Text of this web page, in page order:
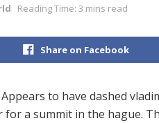
Reading Time: 3 mins read
Share on Facebook
to have dashed
for a summit in the hague.